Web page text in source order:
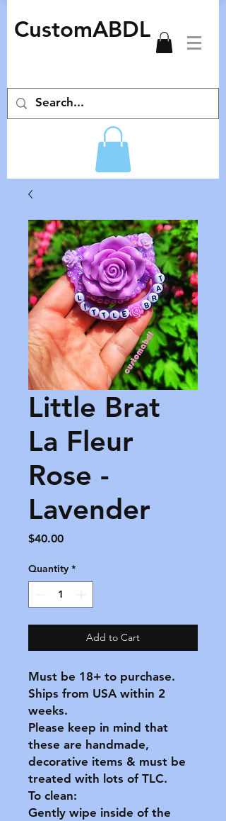
CustomABDL
Little Brat
La Fleur
Rose -
Lavender
$40.00Price
Quantity *
Add to Cart
Must be 18+ to purchase.
Ships from USA within 2
weeks.
Please keep in mind that
these are handmade,
decorative items & must be
treated with lots of TLC.
To clean:
Gently wipe inside of the